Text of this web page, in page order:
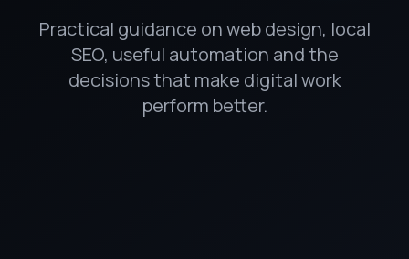
Practical guidance on web design, local
SEO, useful automation and the
decisions that make digital work
perform better.